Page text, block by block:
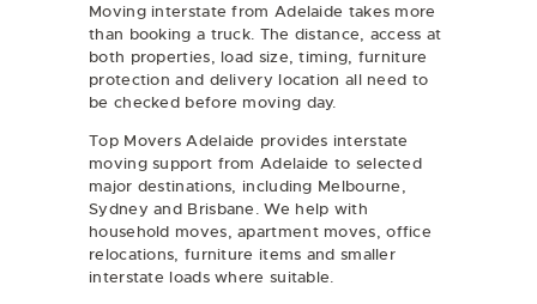
Moving interstate from Adelaide takes more
than booking a truck. The distance, access at
both properties, load size, timing, furniture
protection and delivery location all need to
be checked before moving day.
Top Movers Adelaide provides interstate
moving support from Adelaide to selected
major destinations, including Melbourne,
Sydney and Brisbane. We help with
household moves, apartment moves, office
relocations, furniture items and smaller
interstate loads where suitable.